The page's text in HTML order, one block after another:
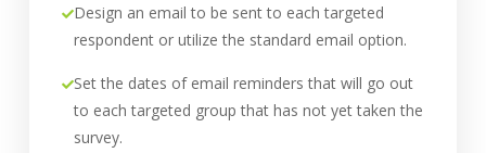
Design an email to be sent to each targeted
respondent or utilize the standard email option.
Set the dates of email reminders that will go out
to each targeted group that has not yet taken the
survey.